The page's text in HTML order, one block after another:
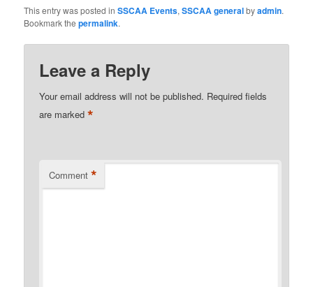
This entry was posted inSSCAA Events,SSCAA generalbyadmin.
Bookmark thepermalink.
Leave a Reply
Your email address will not be published. Required fields
are marked*
Comment *